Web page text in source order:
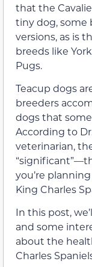
that the
tiny dog, some
versions, as is
breeds like
Pugs.
Teacup dogs
breeders
dogs that
According to
veterinarian,
you’re
King Charles
In this post,
and some
about the
Charles